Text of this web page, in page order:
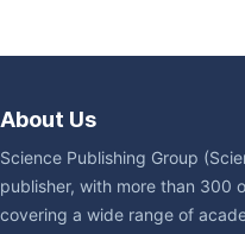
About Us
Science Publishing Group
publisher, with more than 300
covering a wide range of